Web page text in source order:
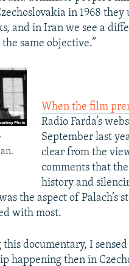
in 1968 they
and in Iran we see a
same objective.”
When the film
Radio Farda’s
September last
clear from the
comments that
history and
the aspect of Palach’s
with most.
documentary, I sensed
happening then in